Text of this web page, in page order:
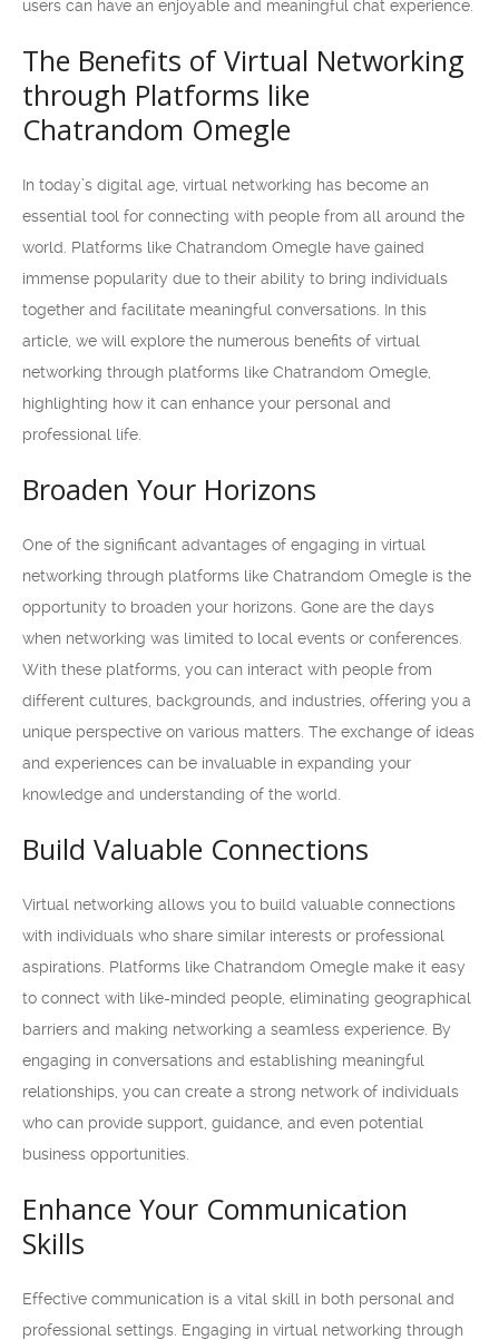
users can have an enjoyable and meaningful chat experience.
The Benefits of Virtual Networking
through Platforms like
Chatrandom Omegle
In today’s digital age, virtual networking has become an
essential tool for connecting with people from all around the
world. Platforms like Chatrandom Omegle have gained
immense popularity due to their ability to bring individuals
together and facilitate meaningful conversations. In this
article, we will explore the numerous benefits of virtual
networking through platforms like Chatrandom Omegle,
highlighting how it can enhance your personal and
professional life.
Broaden Your Horizons
One of the significant advantages of engaging in virtual
networking through platforms like Chatrandom Omegle is the
opportunity to broaden your horizons. Gone are the days
when networking was limited to local events or conferences.
With these platforms, you can interact with people from
different cultures, backgrounds, and industries, offering you a
unique perspective on various matters. The exchange of ideas
and experiences can be invaluable in expanding your
knowledge and understanding of the world.
Build Valuable Connections
Virtual networking allows you to build valuable connections
with individuals who share similar interests or professional
aspirations. Platforms like Chatrandom Omegle make it easy
to connect with like-minded people, eliminating geographical
barriers and making networking a seamless experience. By
engaging in conversations and establishing meaningful
relationships, you can create a strong network of individuals
who can provide support, guidance, and even potential
business opportunities.
Enhance Your Communication
Skills
Effective communication is a vital skill in both personal and
professional settings. Engaging in virtual networking through